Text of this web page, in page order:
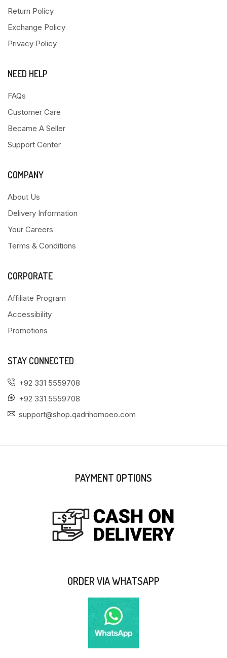
Return Policy
Exchange Policy
Privacy Policy
NEED HELP
FAQs
Customer Care
Became A Seller
Support Center
COMPANY
About Us
Delivery Information
Your Careers
Terms & Conditions
CORPORATE
Affiliate Program
Accessibility
Promotions
STAY CONNECTED
+92 331 5559708
+92 331 5559708
support@shop.qadrihomoeo.com
PAYMENT OPTIONS
ORDER VIA WHATSAPP